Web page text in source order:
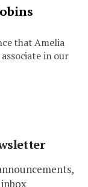
that Amelia
in our